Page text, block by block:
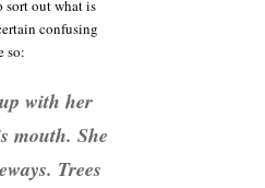
sort out what is
confusing
so:
with her
mouth. She
Trees